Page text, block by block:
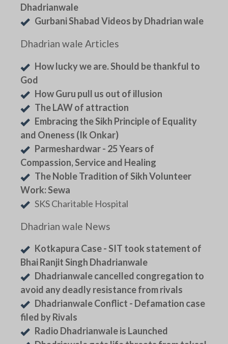
Dhadrianwale
Gurbani Shabad Videos by Dhadrian wale
Dhadrian wale Articles
How lucky we are. Should be thankful to
God
How Guru pull us out of illusion
The LAW of attraction
Embracing the Sikh Principle of Equality
and Oneness (Ik Onkar)
Parmeshardwar - 25 Years of
Compassion, Service and Healing
The Noble Tradition of Sikh Volunteer
Work: Sewa
SKS Charitable Hospital
Dhadrian wale News
Kotkapura Case - SIT took statement of
Bhai Ranjit Singh Dhadrianwale
Dhadrianwale cancelled congregation to
avoid any deadly resistance from rivals
Dhadrianwale Conflict - Defamation case
filed by Rivals
Radio Dhadrianwale is Launched